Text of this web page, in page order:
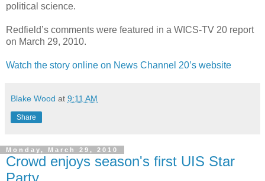
political science.
Redfield’s comments were featured in a WICS-TV 20 report
on March 29, 2010.
Watch the story online on News Channel 20’s website
Blake Wood at 9:11 AM
Share
Monday, March 29, 2010
Crowd enjoys season's first UIS Star
Party